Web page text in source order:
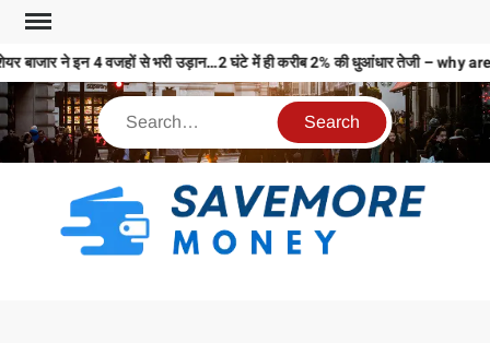
बाजार ने इन 4 वजहों से भरी उड़ान…2 घंटे में ही करीब 2% की धुआंधार तेजी –